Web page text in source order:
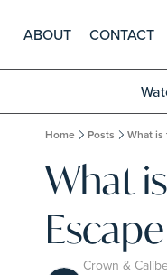
ABOUT CONTACT
Home Posts What is
What
Crown &